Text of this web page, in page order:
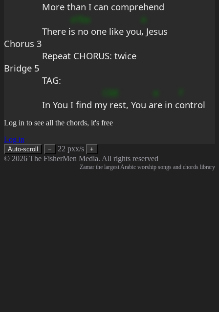
More than I can comprehend
There is no one like you, Jesus
Chorus 3
Repeat CHORUS: twice
Bridge 5
TAG:
In You I find my rest, You are in control
Log in to see all the chords, it's free
Log in
Auto-scroll − 22 pxx/s +
© 2026 The FisherMen Media. All rights reserved
Zamar the largest Arabic worship songs and chords library